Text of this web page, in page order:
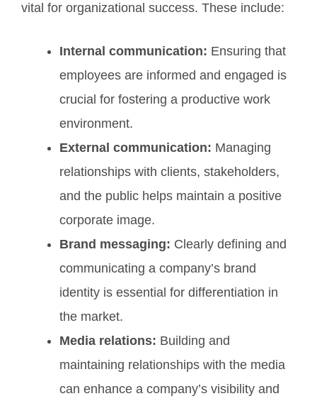
vital for organizational success. These include:
Internal communication: Ensuring that
employees are informed and engaged is
crucial for fostering a productive work
environment.
External communication: Managing
relationships with clients, stakeholders,
and the public helps maintain a positive
corporate image.
Brand messaging: Clearly defining and
communicating a company’s brand
identity is essential for differentiation in
the market.
Media relations: Building and
maintaining relationships with the media
can enhance a company’s visibility and